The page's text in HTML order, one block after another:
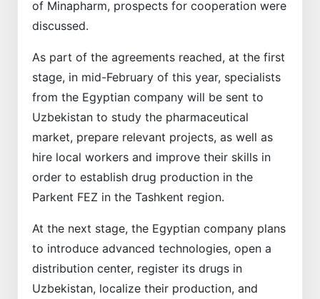
of Minapharm, prospects for cooperation were
discussed.
As part of the agreements reached, at the first
stage, in mid-February of this year, specialists
from the Egyptian company will be sent to
Uzbekistan to study the pharmaceutical
market, prepare relevant projects, as well as
hire local workers and improve their skills in
order to establish drug production in the
Parkent FEZ in the Tashkent region.
At the next stage, the Egyptian company plans
to introduce advanced technologies, open a
distribution center, register its drugs in
Uzbekistan, localize their production, and